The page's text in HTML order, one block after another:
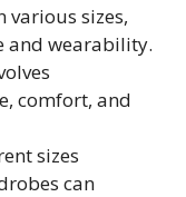
various sizes,
and wearability.
comfort, and
sizes
can